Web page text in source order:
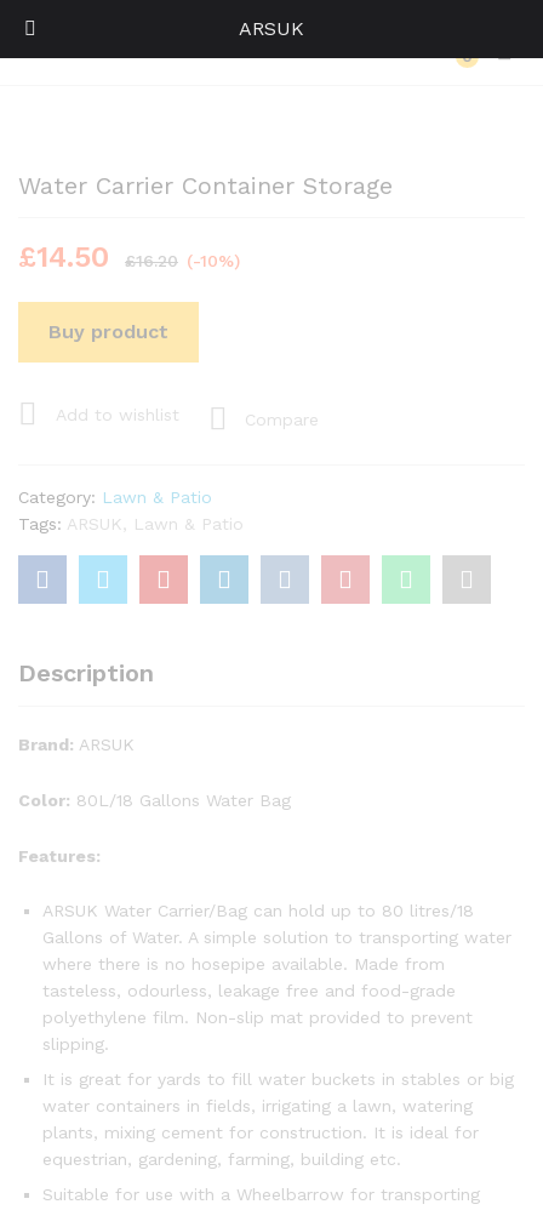
0
Water Carrier Container Storage
£14.50 £16.20 (-10%)
Buy product
Add to wishlist Compare
Category: Lawn & Patio
Tags: ARSUK Lawn & Patio
Description
Brand: ARSUK
Color: 80L/18 Gallons Water Bag
Features:
ARSUK Water Carrier/Bag can hold up to 80 litres/18
Gallons of Water. A simple solution to transporting water
where there is no hosepipe available. Made from
tasteless, odourless, leakage free and food-grade
polyethylene film. Non-slip mat provided to prevent
slipping.
It is great for yards to fill water buckets in stables or big
water containers in fields, irrigating a lawn, watering
plants, mixing cement for construction. It is ideal for
equestrian, gardening, farming, building etc.
Suitable for use with a Wheelbarrow for transporting
ARSUK